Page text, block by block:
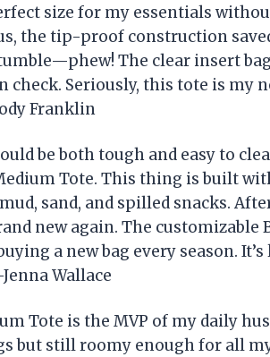
size for my essentials
the tip-proof construction
The clear insert
check. Seriously, this tote is my
Franklin
be both tough and easy to
Tote. This thing is built
sand, and spilled snacks.
new again. The customizable
a new bag every season.
Wallace
Tote is the MVP of my daily
but still roomy enough for all